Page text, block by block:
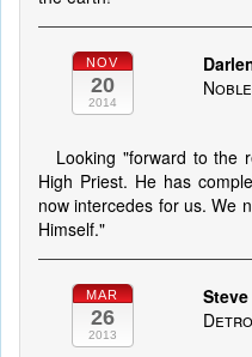
NOV
20
2014
Looking "forward to the
High Priest. He has
now intercedes for us. We
Himself."
MAR
26
2013